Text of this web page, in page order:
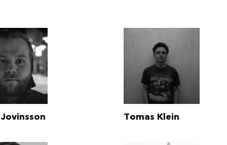
Tomas Klein